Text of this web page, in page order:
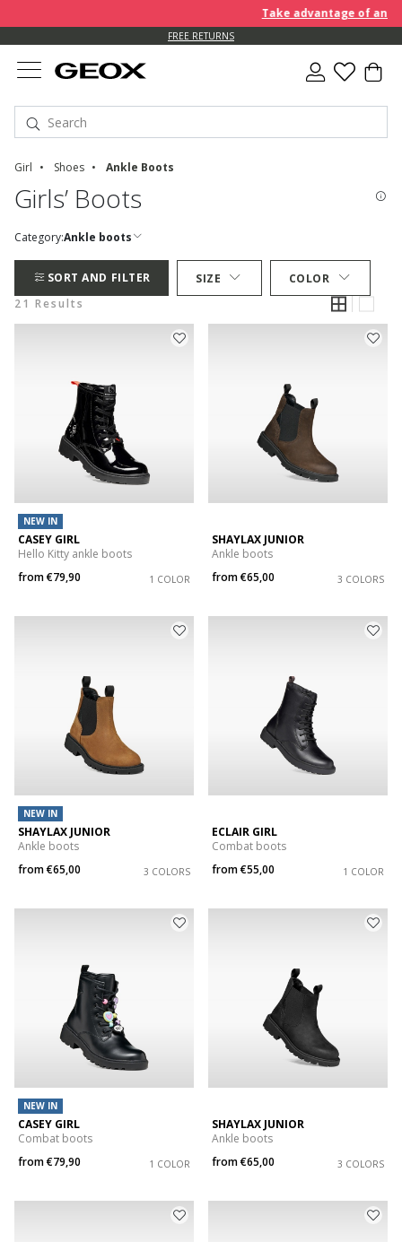
Take advantage of an
FREE RETURNS
Girl Shoes Ankle Boots
Girls’ Boots
Category:Ankle boots
SORT AND FILTER SIZE
COLOR
21 Results
NEW IN
CASEY GIRL
Hello Kitty ankle boots
from€79,90 1 COLOR
SHAYLAX JUNIOR
Ankle boots
from€65,00 3 COLORS
NEW IN
SHAYLAX JUNIOR
Ankle boots
from€65,00 3 COLORS
ECLAIR GIRL
Combat boots
from€55,00 1 COLOR
NEW IN
CASEY GIRL
Combat boots
from€79,90 1 COLOR
SHAYLAX JUNIOR
Ankle boots
from€65,00 3 COLORS